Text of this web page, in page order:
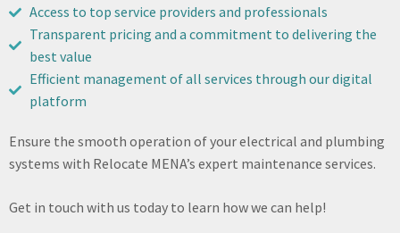
Access to top service providers and professionals
Transparent pricing and a commitment to delivering the
best value
Efficient management of all services through our digital
platform
Ensure the smooth operation of your electrical and plumbing
systems with Relocate MENA’s expert maintenance services.
Get in touch with us today to learn how we can help!